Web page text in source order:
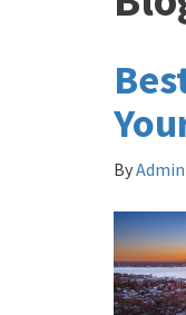
ByAdmin